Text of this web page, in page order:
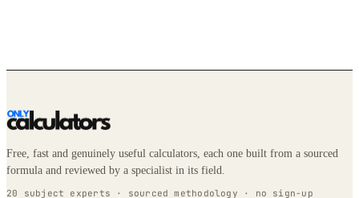
Free, fast and genuinely useful calculators, each one built from a sourced
formula and reviewed by a specialist in its field.
20 subject experts · sourced methodology · no sign-up